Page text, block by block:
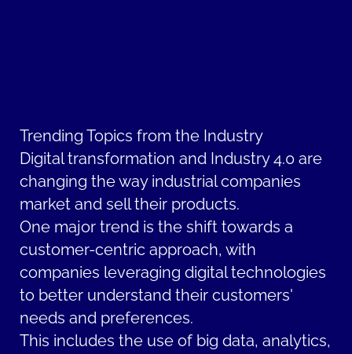
Trending Topics from the Industry
Digital transformation and Industry 4.0 are
changing the way industrial companies
market and sell their products.
One major trend is the shift towards a
customer-centric approach, with
companies leveraging digital technologies
to better understand their customers'
needs and preferences.
This includes the use of big data, analytics,